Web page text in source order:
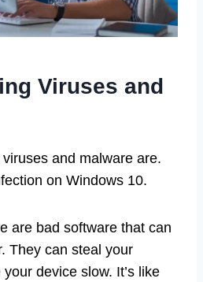
Viruses and
and malware are.
on Windows 10.
are bad software that can
They can steal your
device slow. It’s like